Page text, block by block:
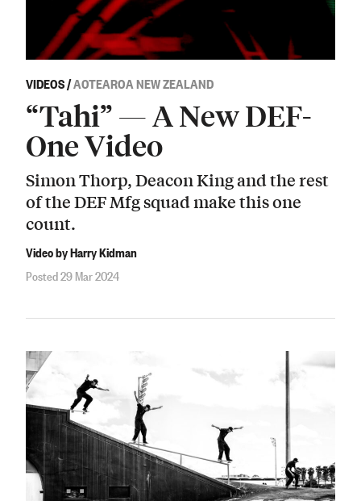
VIDEOS/AOTEAROA NEW ZEALAND
“Tahi” — A New DEF-
One Video
Simon Thorp, Deacon King and the rest
of the DEF Mfg squad make this one
count.
Video by Harry Kidman
Posted 29 Mar 2024